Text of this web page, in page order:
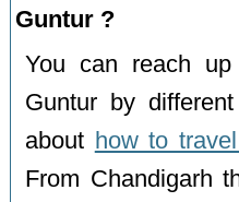
Guntur ?
You can reach
Guntur by
about how to
From Chandigarh